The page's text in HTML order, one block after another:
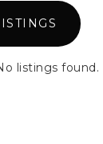
listings found.